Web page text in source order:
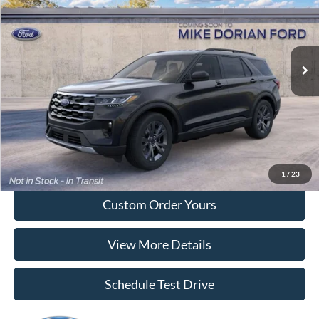
1 / 23
VIN:1FMUK8DH0TGC21678Model:K8D
Dealer Ordered Ext. Int.
More
Tap To Call
I'm Interested
Custom Order Yours
View More Details
Schedule Test Drive